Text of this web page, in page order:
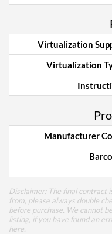
Virtualization
Virtualization
Manufacturer
Disclaimer: The final contract
from, please always double
before purchase. We cannot
listing, if you have found an
here